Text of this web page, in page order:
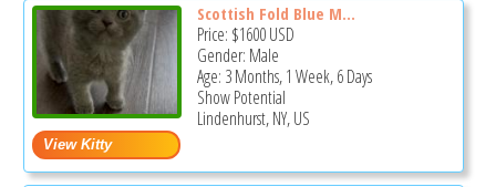
Scottish Fold Blue M...
Price: $1600USD
Gender: Male
Age: 3 Months, 1 Week, 6 Days
Show Potential
Lindenhurst, NY, US